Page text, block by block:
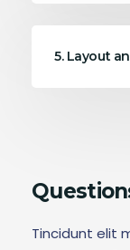
5. Layout
Tincidunt elit